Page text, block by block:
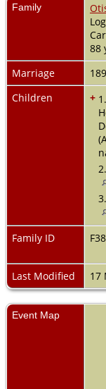
Family
88
Marriage
Children
+ 1.
2.
3.
Family ID
Last Modified
17
Event Map